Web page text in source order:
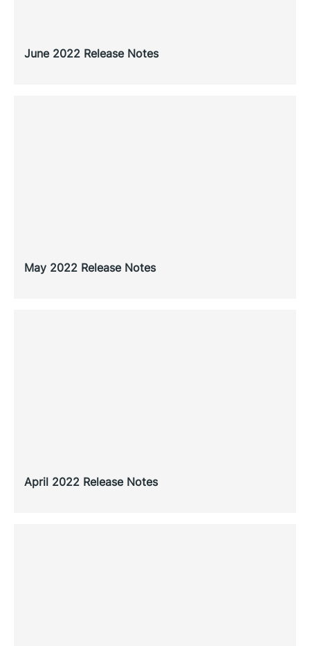
June 2022 Release Notes
May 2022 Release Notes
April 2022 Release Notes